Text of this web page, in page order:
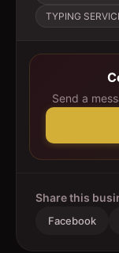
TYPING
Send a
Share this
Facebook